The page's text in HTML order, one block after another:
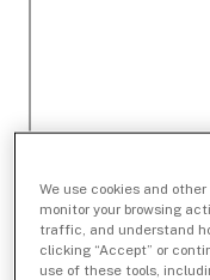
We use cookies and
monitor your browsing
traffic, and understand
clicking “Accept” or
use of these tools,